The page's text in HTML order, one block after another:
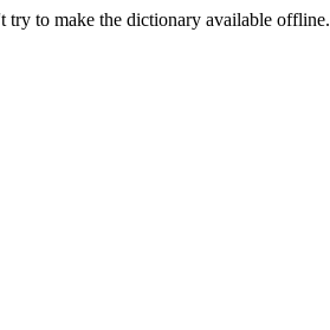
try to make the dictionary available offline.